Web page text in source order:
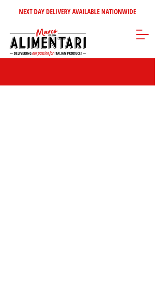
NEXT DAY DELIVERY AVAILABLE NATIONWIDE